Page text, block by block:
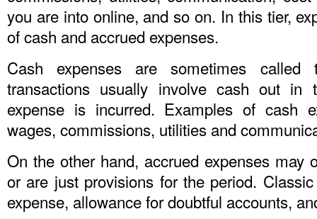
you are into online, and so on. In this tier,
of cash and accrued expenses.
Cash expenses are sometimes called
transactions usually involve cash out
expense is incurred. Examples of cash
wages, commissions, utilities and
On the other hand, accrued expenses may
or are just provisions for the period.
expense, allowance for doubtful accounts,